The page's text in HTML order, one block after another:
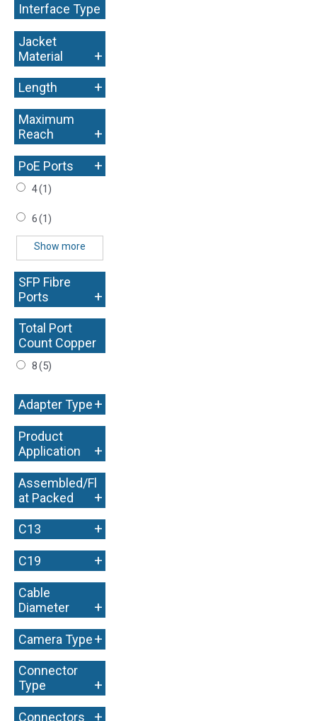
Interface Type
+
Jacket
Material
+
Length +
Maximum
Reach
+
PoE Ports +
4(1)
6(1)
Show more
SFP Fibre
Ports
+
Total Port
Count Copper
+
8(5)
Adapter Type+
Product
Application
+
Assembled/Fl
at Packed
+
C13 +
C19 +
Cable
Diameter
+
Camera Type+
Connector
Type
+
Connectors +